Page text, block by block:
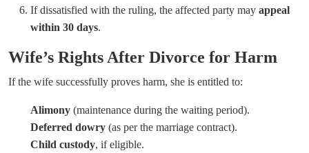
If dissatisfied with the ruling, the affected party may appeal
within 30 days.
Wife’s Rights After Divorce for Harm
If the wife successfully proves harm, she is entitled to:
Alimony (maintenance during the waiting period).
Deferred dowry (as per the marriage contract).
Child custody, if eligible.